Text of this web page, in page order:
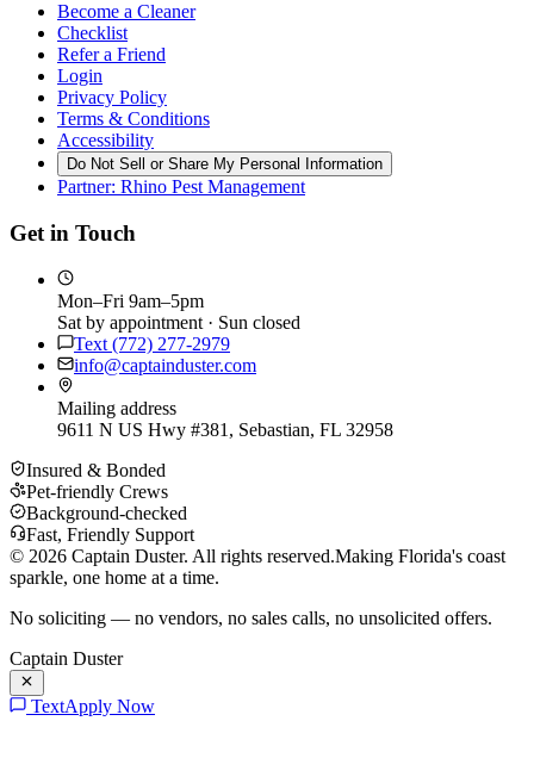
Become a Cleaner
Checklist
Refer a Friend
Login
Privacy Policy
Terms & Conditions
Accessibility
Do Not Sell or Share My Personal Information
Partner: Rhino Pest Management
Get in Touch
Mon–Fri 9am–5pm
Sat by appointment · Sun closed
Text (772) 277-2979
info@captainduster.com
Mailing address
9611 N US Hwy #381, Sebastian, FL 32958
Insured & Bonded
Pet-friendly Crews
Background-checked
Fast, Friendly Support
© 2026 Captain Duster. All rights reserved.Making Florida's coast
sparkle, one home at a time.
No soliciting — no vendors, no sales calls, no unsolicited offers.
Captain Duster
TextApply Now